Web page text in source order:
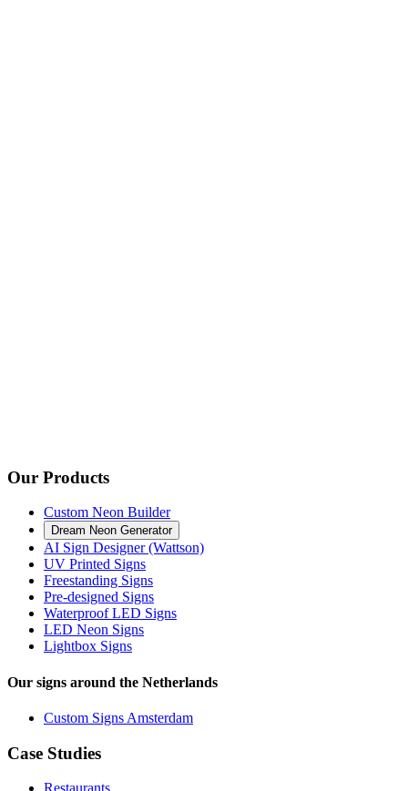
Our Products
Custom Neon Builder
Dream Neon Generator
AI Sign Designer (Wattson)
UV Printed Signs
Freestanding Signs
Pre-designed Signs
Waterproof LED Signs
LED Neon Signs
Lightbox Signs
Our signs around the Netherlands
Custom Signs Amsterdam
Case Studies